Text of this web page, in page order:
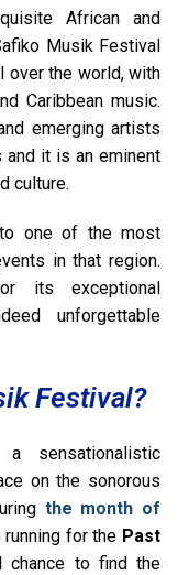
African and
Musik Festival
over the world, with
Caribbean music.
emerging artists
it is an eminent
culture.
one of the most
in that region.
its exceptional
unforgettable
Festival?
sensationalistic
on the sonorous
the month of
running for the Past
to find the